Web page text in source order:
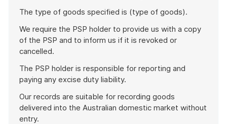
The type of goods specified is (type of goods).
We require the PSP holder to provide us with a copy
of the PSP and to inform us if it is revoked or
cancelled.
The PSP holder is responsible for reporting and
paying any excise duty liability.
Our records are suitable for recording goods
delivered into the Australian domestic market without
entry.